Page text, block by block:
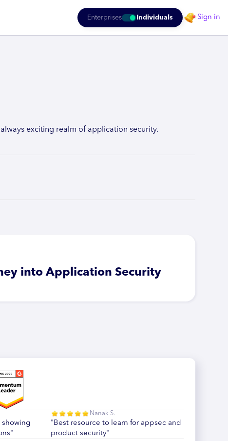
Enterprises Individuals Sign in
exciting realm of application security.
into Application Security
showing
Nanak S.
"Best resource to learn for appsec and
product security"